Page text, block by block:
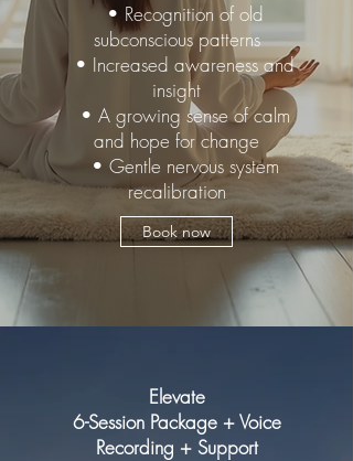
• Recognition of old
subconscious patterns
• Increased awareness and
insight
• A growing sense of calm
and hope for change
• Gentle nervous system
recalibration
Book now
Elevate
6-Session Package + Voice
Recording + Support